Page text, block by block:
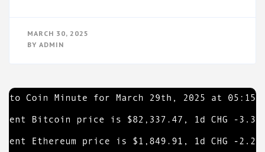
MARCH 30, 2025
BY ADMIN